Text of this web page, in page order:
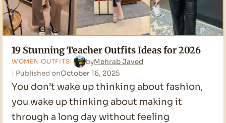
19 Stunning Teacher Outfits Ideas for 2026
WOMEN OUTFITS byMehrab Javed
Published onOctober 16, 2025
You don’t wake up thinking about fashion,
you wake up thinking about making it
through a long day without feeling